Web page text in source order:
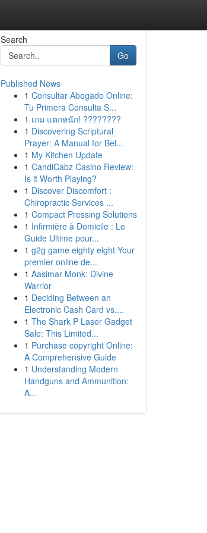
Search
Go
Published News
1 Consultar Abogado Online:
Tu Primera Consulta S...
1 เกม แตกหนัก! ????????
1 Discovering Scriptural
Prayer: A Manual for Bel...
1 My Kitchen Update
1 CandiCabz Casino Review:
Is it Worth Playing?
1 Discover Discomfort :
Chiropractic Services ...
1 Compact Pressing Solutions
1 Infirmière à Domicile : Le
Guide Ultime pour...
1 g2g game eighty eight Your
premier online de...
1 Aasimar Monk: Divine
Warrior
1 Deciding Between an
Electronic Cash Card vs....
1 The Shark P Laser Gadget
Sale: This Limited...
1 Purchase copyright Online:
A Comprehensive Guide
1 Understanding Modern
Handguns and Ammunition:
A...